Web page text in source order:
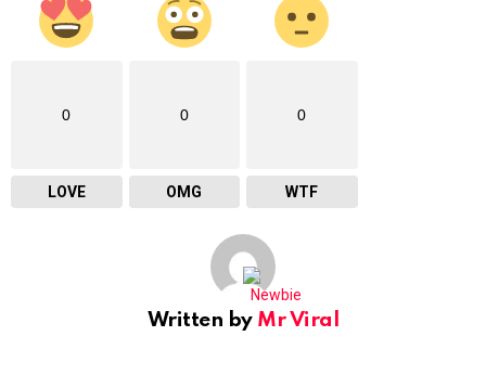
0
LOVE
0
OMG
0
WTF
Written by Mr Viral